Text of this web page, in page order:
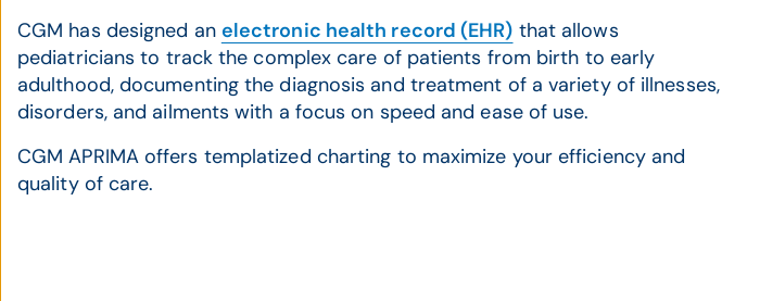
CGM has designed an electronic health record (EHR) that allows
pediatricians to track the complex care of patients from birth to early
adulthood, documenting the diagnosis and treatment of a variety of illnesses,
disorders, and ailments with a focus on speed and ease of use.
CGM APRIMA offers templatized charting to maximize your efficiency and
quality of care.